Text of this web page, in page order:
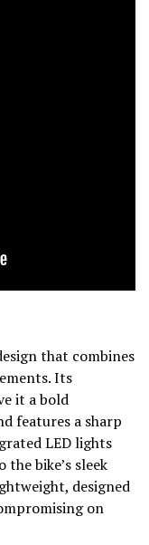
that combines
Its
it a bold
features a sharp
LED lights
bike’s sleek
designed
on